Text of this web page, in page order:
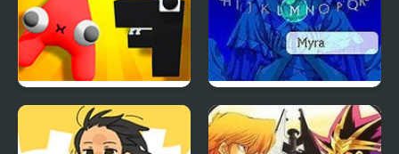
Alphabet Lore Merge
and Fight
Energy Breaker